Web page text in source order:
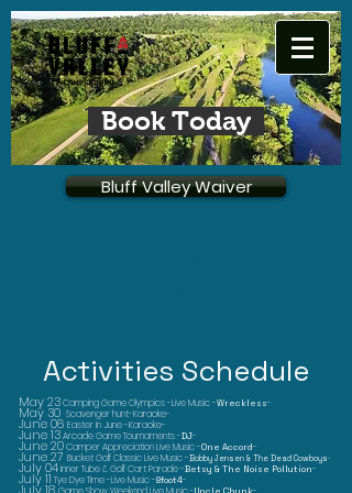
Book Today
Bluff Valley Waiver
Activities Schedule
May 23Camping Game Olympics -Live Music -Wreckless-
May 30 Scavenger hunt-Karaoke-
June 06 Easter In June -Karaoke-
June 13Arcade Game Tournaments -DJ-
June 20Camper Appreciation Live Music -One Accord-
June 27 Bucket Golf Classic Live Music -Bobby Jensen & The Dead Cowboys-
July 04Inner Tube & Golf Cart Parade -Betsy & The Noise Pollution-
July 11 Tye Dye Time -Live Music -8foot4-
July 18 Uncle Chunk